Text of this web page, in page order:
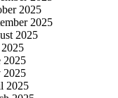
2025
2025
2025
2025
2025
2025